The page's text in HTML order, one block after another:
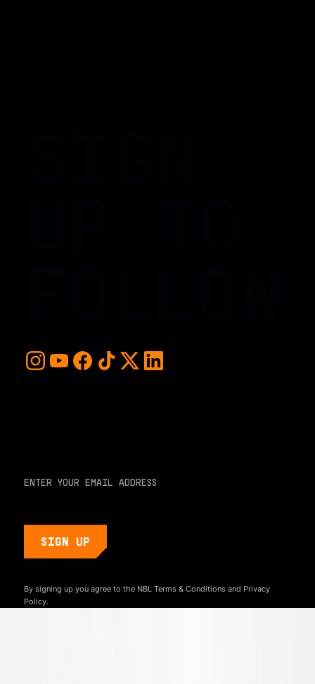
By signing up you agree to the NBL Terms & Conditionsand Privacy
Policy.